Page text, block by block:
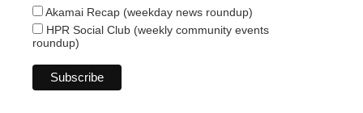
Akamai Recap (weekday news roundup)
HPR Social Club (weekly community events
roundup)